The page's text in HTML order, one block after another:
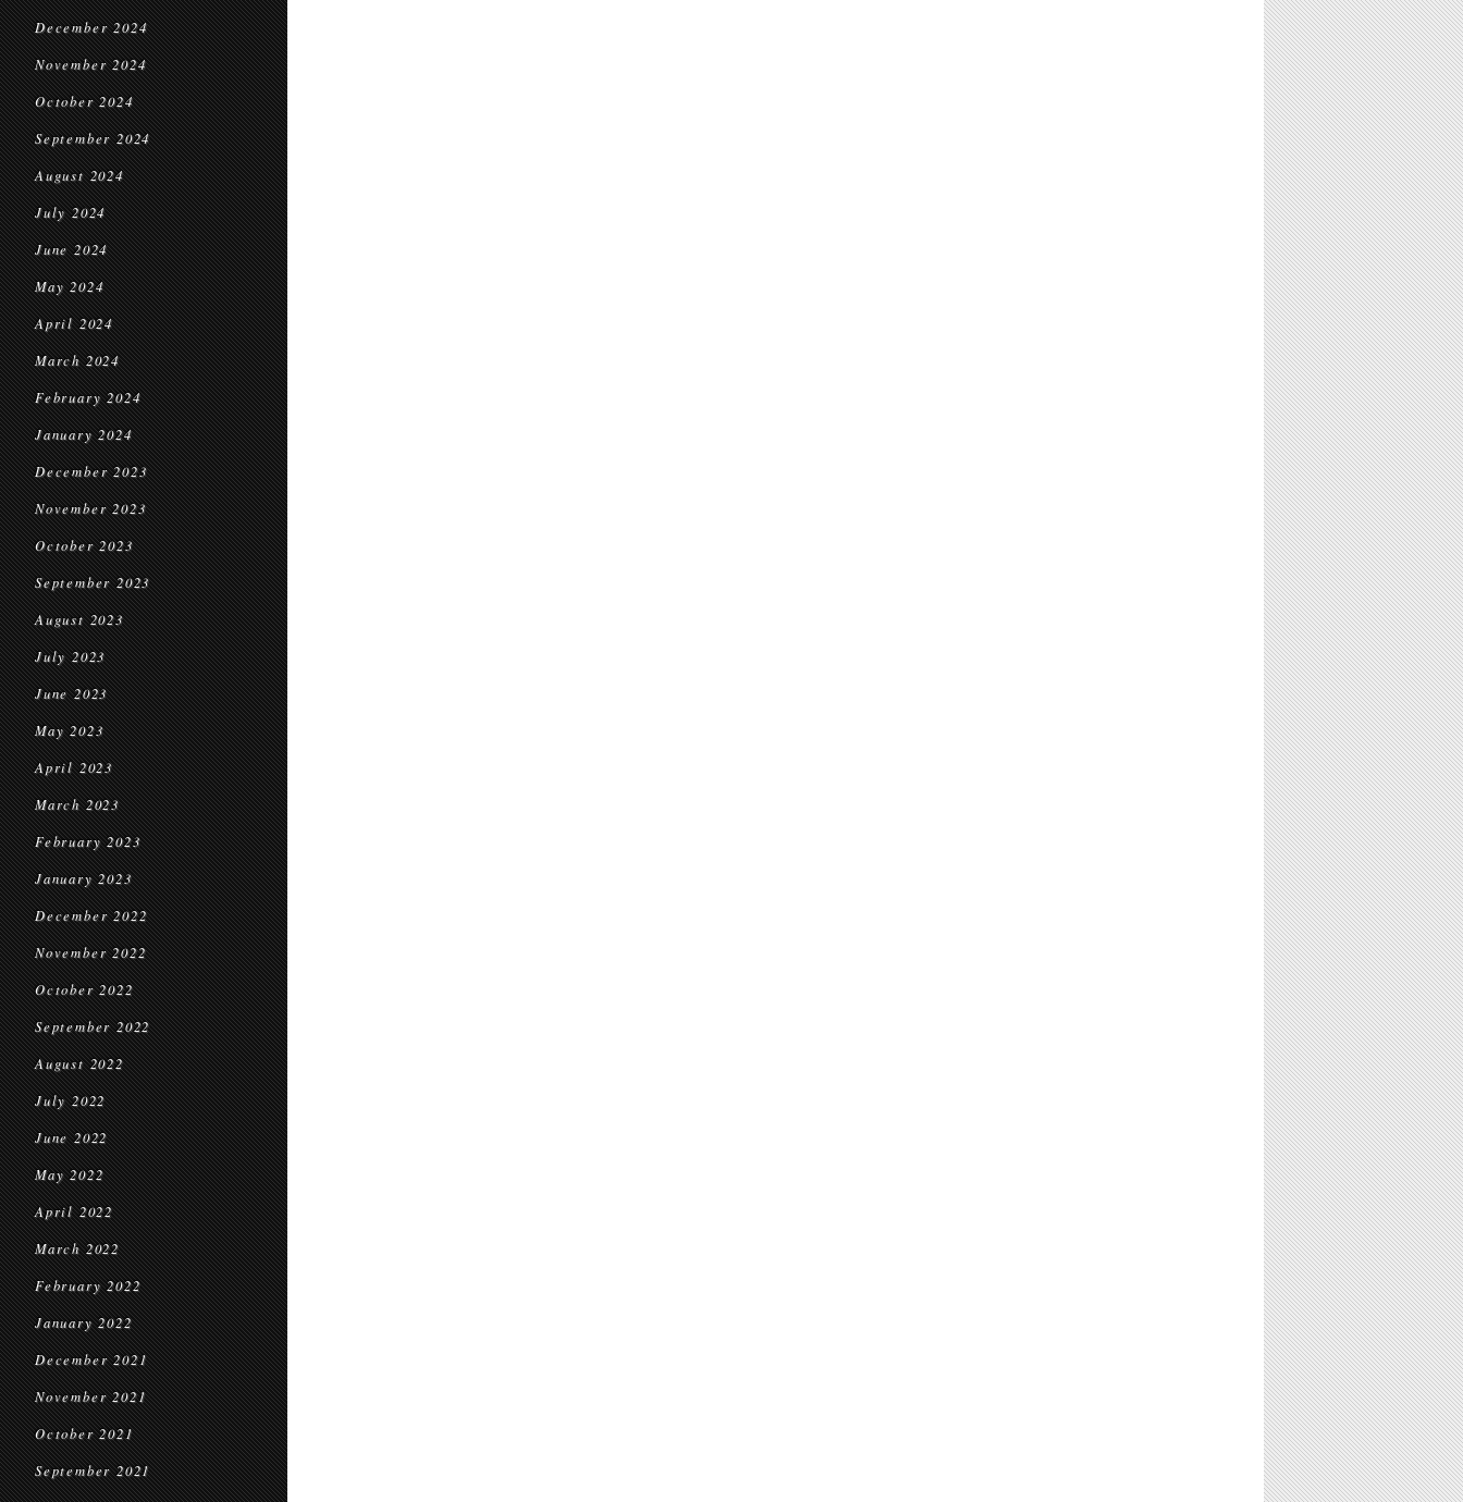
December 2024
November 2024
October 2024
September 2024
August 2024
July 2024
June 2024
May 2024
April 2024
March 2024
February 2024
January 2024
December 2023
November 2023
October 2023
September 2023
August 2023
July 2023
June 2023
May 2023
April 2023
March 2023
February 2023
January 2023
December 2022
November 2022
October 2022
September 2022
August 2022
July 2022
June 2022
May 2022
April 2022
March 2022
February 2022
January 2022
December 2021
November 2021
October 2021
September 2021